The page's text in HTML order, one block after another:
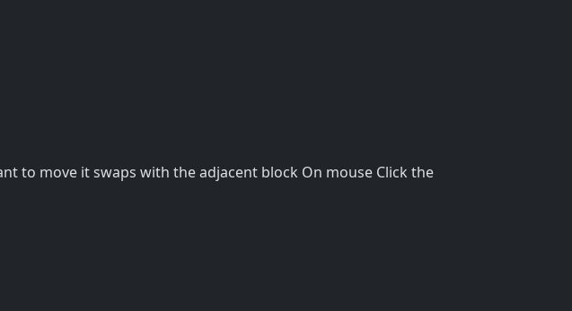
to move it swaps with the adjacent block On mouse Click the